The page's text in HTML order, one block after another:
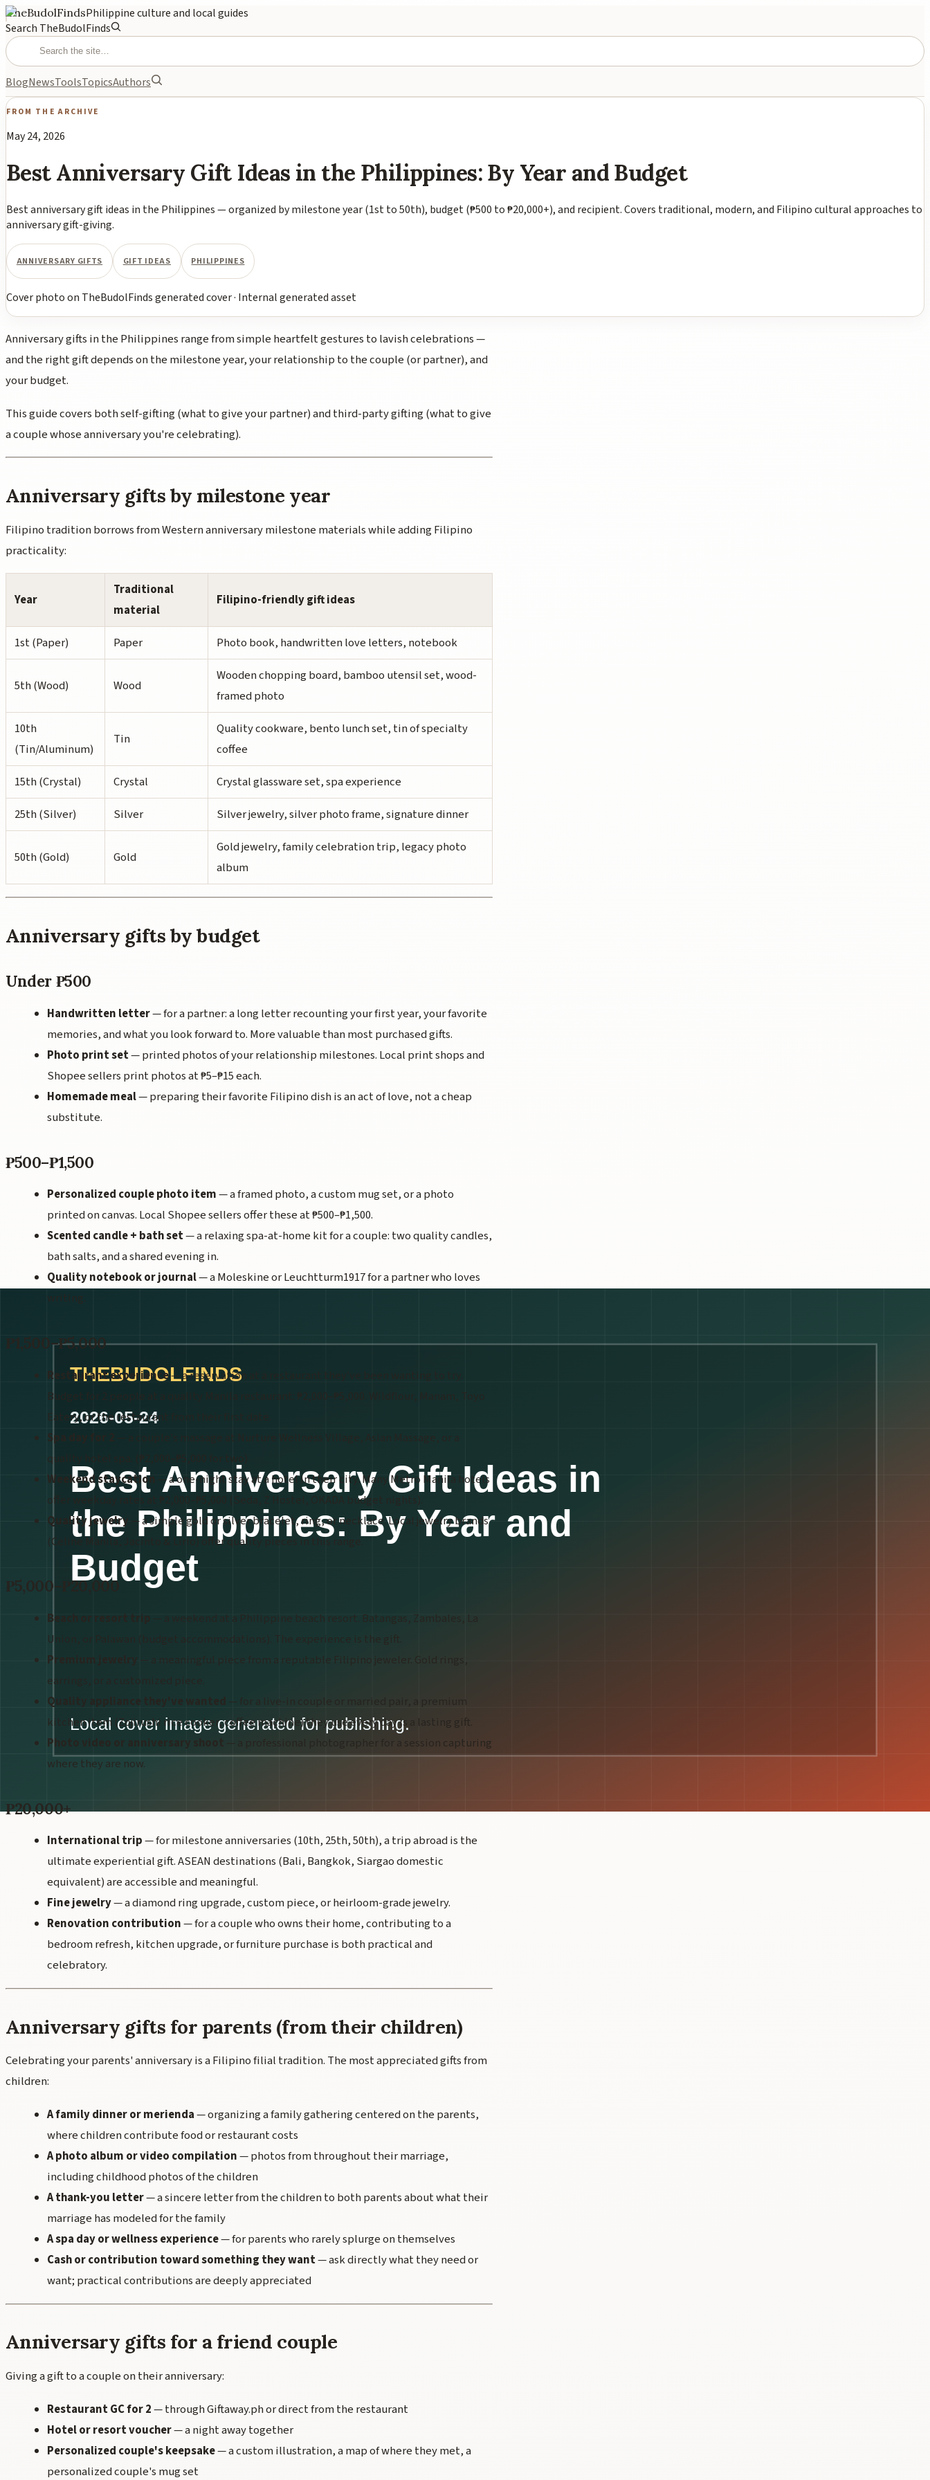
TheBudolFindsPhilippine culture and local guides
Search TheBudolFinds
BlogNewsToolsTopicsAuthors
FROM THE ARCHIVE
May 24, 2026
Best Anniversary Gift Ideas in the Philippines: By Year and Budget
Best anniversary gift ideas in the Philippines — organized by milestone year (1st to 50th), budget (₱500 to ₱20,000+), and recipient. Covers traditional, modern, and Filipino cultural approaches to
anniversary gift-giving.
ANNIVERSARY GIFTS GIFT IDEAS PHILIPPINES
Cover photoon TheBudolFinds generated cover· Internal generated asset
Anniversary gifts in the Philippines range from simple heartfelt gestures to lavish celebrations —
and the right gift depends on the milestone year, your relationship to the couple (or partner), and
your budget.
This guide covers both self-gifting (what to give your partner) and third-party gifting (what to give
a couple whose anniversary you're celebrating).
Anniversary gifts by milestone year
Filipino tradition borrows from Western anniversary milestone materials while adding Filipino
practicality:
Year
Traditional
material
Filipino-friendly gift ideas
1st (Paper) Paper Photo book, handwritten love letters, notebook
5th (Wood) Wood
Wooden chopping board, bamboo utensil set, wood-
framed photo
10th
(Tin/Aluminum)
Tin
Quality cookware, bento lunch set, tin of specialty
coffee
15th (Crystal)
Crystal
Crystal glassware set, spa experience
25th (Silver)
Silver Silver jewelry, silver photo frame, signature dinner
50th (Gold) Gold
Gold jewelry, family celebration trip, legacy photo
album
Anniversary gifts by budget
Under ₱500
Handwritten letter— for a partner: a long letter recounting your first year, your favorite
memories, and what you look forward to. More valuable than most purchased gifts.
Photo print set— printed photos of your relationship milestones. Local print shops and
Shopee sellers print photos at ₱5–₱15 each.
Homemade meal— preparing their favorite Filipino dish is an act of love, not a cheap
substitute.
₱500–₱1,500
Personalized couple photo item— a framed photo, a custom mug set, or a photo
printed on canvas. Local Shopee sellers offer these at ₱500–₱1,500.
Scented candle + bath set— a relaxing spa-at-home kit for a couple: two quality candles,
bath salts, and a shared evening in.
Quality notebook or journal— a Moleskine or Leuchtturm1917 for a partner who loves
₱1,500–₱5,000
Restaurant experience— a reservation at a restaurant they've been wanting to try.
Budget for 2 people at a quality Manila restaurant: ₱2,000–₱5,000. Wildflour, Manam, Toyo
Eatery, or the restaurant from their first date.
Spa day for 2
Weekend staycation
— a one-night stay at a hotel in their city. Many Metro Manila hotels
offer weekday rates at ₱2,000–₱5,000 (Seda, Z Hostel, OKADA budget nights).
Quality jewelry
— a simple gold or silver bracelet, ring, or necklace. Local jewelry brands
(Celine Manila, Jacinto & Lirio) offer quality pieces in this range.
₱5,000–₱20,000
Beach or resort trip
— a weekend at a Philippine beach resort. Batangas, Zambales, La
Union, or Palawan (budget accommodations). The experience is the gift.
Premium jewelry
— a meaningful piece from a reputable Filipino jeweler. Gold rings,
earrings, or a customized piece.
Quality appliance they've wanted
— for a live-in couple or married pair, a premium
kitchen item (Zojirushi rice cooker, coffee machine) they use every day is a lasting gift.
Photo video or anniversary shoot
— a professional photographer for a session capturing
where they are now.
₱20,000+
International trip— for milestone anniversaries (10th, 25th, 50th), a trip abroad is the
ultimate experiential gift. ASEAN destinations (Bali, Bangkok, Siargao domestic
equivalent) are accessible and meaningful.
Fine jewelry— a diamond ring upgrade, custom piece, or heirloom-grade jewelry.
Renovation contribution— for a couple who owns their home, contributing to a
bedroom refresh, kitchen upgrade, or furniture purchase is both practical and
celebratory.
Anniversary gifts for parents (from their children)
Celebrating your parents' anniversary is a Filipino filial tradition. The most appreciated gifts from
children:
A family dinner or merienda— organizing a family gathering centered on the parents,
where children contribute food or restaurant costs
A photo album or video compilation— photos from throughout their marriage,
including childhood photos of the children
A thank-you letter— a sincere letter from the children to both parents about what their
marriage has modeled for the family
A spa day or wellness experience— for parents who rarely splurge on themselves
Cash or contribution toward something they want— ask directly what they need or
want; practical contributions are deeply appreciated
Anniversary gifts for a friend couple
Giving a gift to a couple on their anniversary:
Restaurant GC for 2— through Giftaway.ph or direct from the restaurant
Hotel or resort voucher— a night away together
Personalized couple's keepsake— a custom illustration, a map of where they met, a
personalized couple's mug set